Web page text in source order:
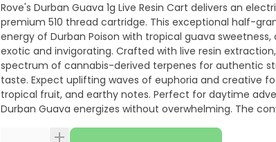
Rove's Durban Guava 1g Live Resin Cart delivers an
premium 510 thread cartridge. This exceptional half-
energy of Durban Poison with tropical guava
exotic and invigorating. Crafted with live resin
spectrum of cannabis-derived terpenes for authentic
taste. Expect uplifting waves of euphoria and creative
tropical fruit, and earthy notes. Perfect for daytime
Durban Guava energizes without overwhelming. The
clean, smooth vapor with every draw. Ideal for sativa